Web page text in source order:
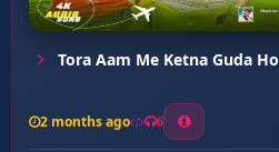
Tora Aam Me Ketna Guda Ho
2 months ago 6